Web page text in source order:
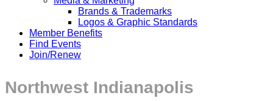
Brands & Trademarks
Logos & Graphic Standards
Member Benefits
Find Events
Join/Renew
Northwest Indianapolis